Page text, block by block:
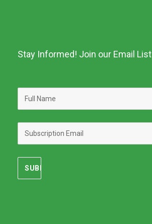
Stay Informed! Join our Email List